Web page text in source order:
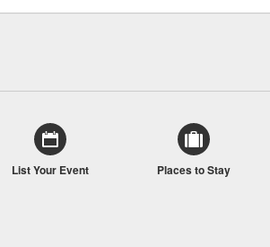
List Your Event Places to Stay